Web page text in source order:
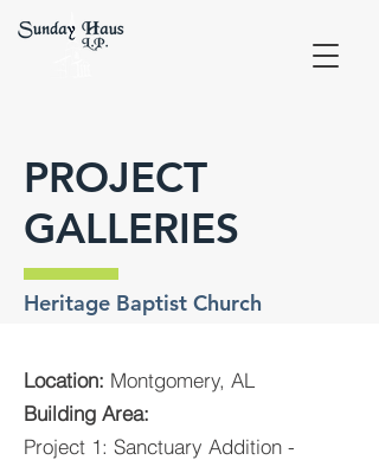
Location: Montgomery, AL
Building Area:
Project 1: Sanctuary Addition -
PROJECT
GALLERIES
Heritage Baptist Church